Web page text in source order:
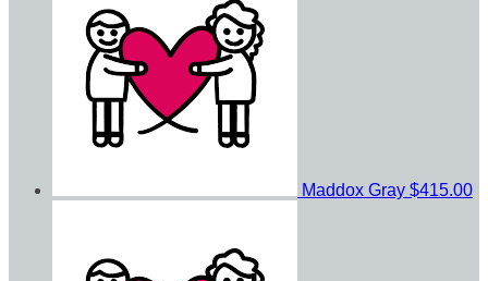
Maddox Gray $415.00